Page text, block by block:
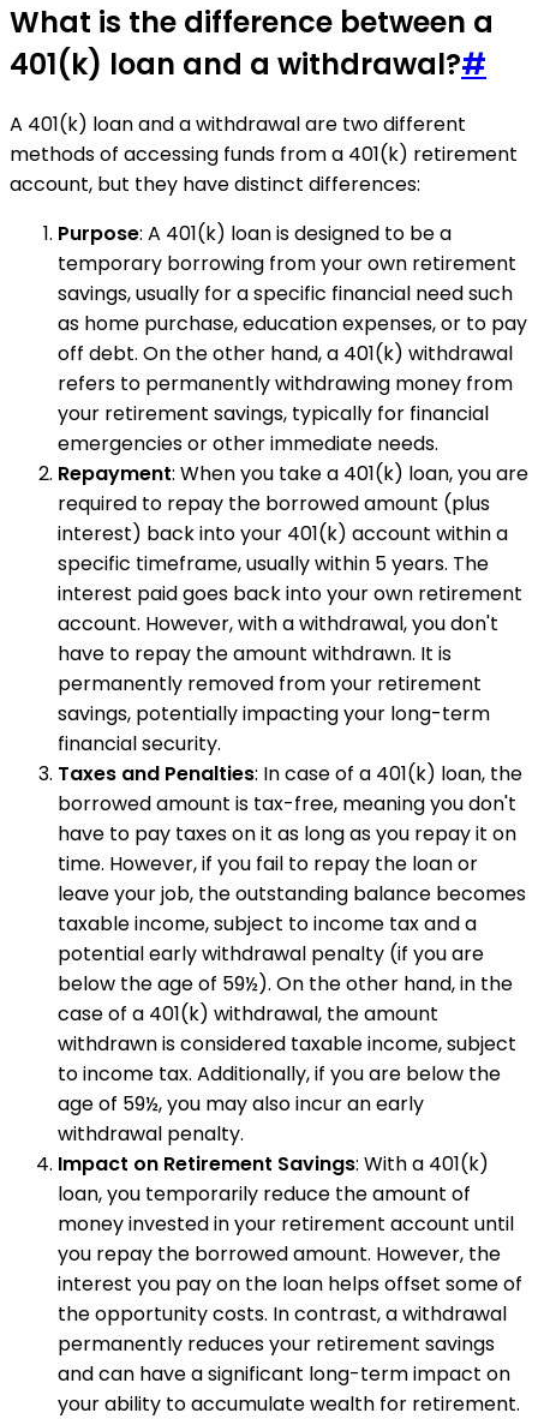
What is the difference between a
401(k) loan and a withdrawal?#
A 401(k) loan and a withdrawal are two different
methods of accessing funds from a 401(k) retirement
account, but they have distinct differences:
Purpose: A 401(k) loan is designed to be a
temporary borrowing from your own retirement
savings, usually for a specific financial need such
as home purchase, education expenses, or to pay
off debt. On the other hand, a 401(k) withdrawal
refers to permanently withdrawing money from
your retirement savings, typically for financial
emergencies or other immediate needs.
Repayment: When you take a 401(k) loan, you are
required to repay the borrowed amount (plus
interest) back into your 401(k) account within a
specific timeframe, usually within 5 years. The
interest paid goes back into your own retirement
account. However, with a withdrawal, you don't
have to repay the amount withdrawn. It is
permanently removed from your retirement
savings, potentially impacting your long-term
financial security.
Taxes and Penalties: In case of a 401(k) loan, the
borrowed amount is tax-free, meaning you don't
have to pay taxes on it as long as you repay it on
time. However, if you fail to repay the loan or
leave your job, the outstanding balance becomes
taxable income, subject to income tax and a
potential early withdrawal penalty (if you are
below the age of 59½). On the other hand, in the
case of a 401(k) withdrawal, the amount
withdrawn is considered taxable income, subject
to income tax. Additionally, if you are below the
age of 59½, you may also incur an early
withdrawal penalty.
Impact on Retirement Savings: With a 401(k)
loan, you temporarily reduce the amount of
money invested in your retirement account until
you repay the borrowed amount. However, the
interest you pay on the loan helps offset some of
the opportunity costs. In contrast, a withdrawal
permanently reduces your retirement savings
and can have a significant long-term impact on
your ability to accumulate wealth for retirement.